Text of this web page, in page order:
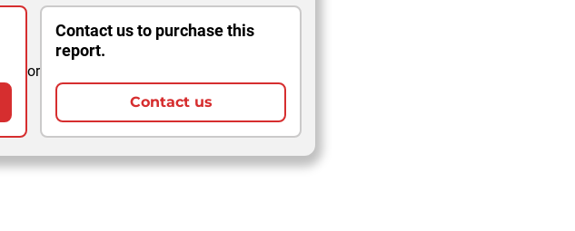
or
Contact us to purchase this
report.
Contact us